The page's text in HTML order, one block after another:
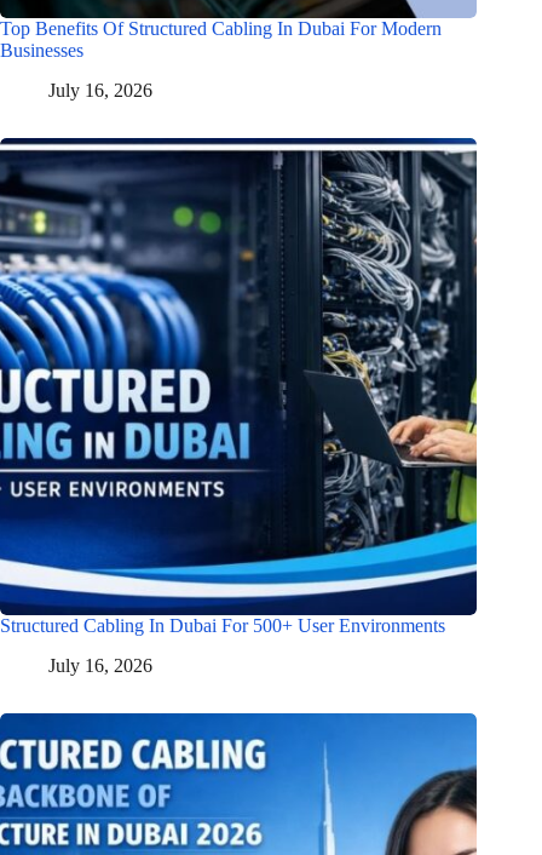
Top Benefits Of Structured Cabling In Dubai For Modern
Businesses
July 16, 2026
Structured Cabling In Dubai For 500+ User Environments
July 16, 2026